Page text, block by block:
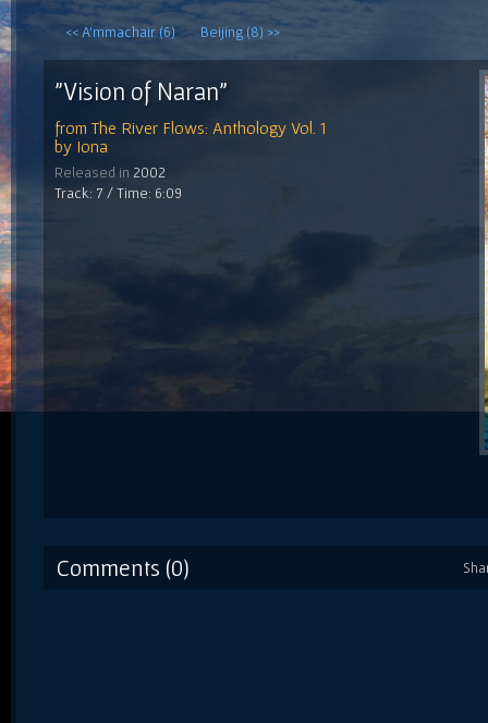
<< A'mmachair (6) Beijing (8) >>
"Vision of Naran"
from The River Flows: Anthology Vol. 1
by Iona
Released in 2002
Track: 7 / Time: 6:09
Comments (0)